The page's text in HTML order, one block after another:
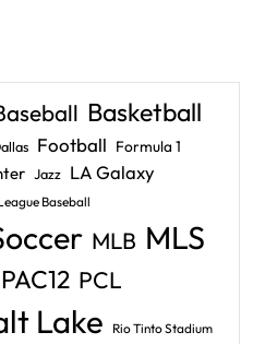
Basketball
Football Formula 1
Jazz LA Galaxy
Baseball
MLB MLS
PAC12 PCL
Lake Rio Tinto Stadium